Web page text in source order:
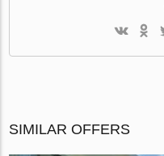
SIMILAR OFFERS